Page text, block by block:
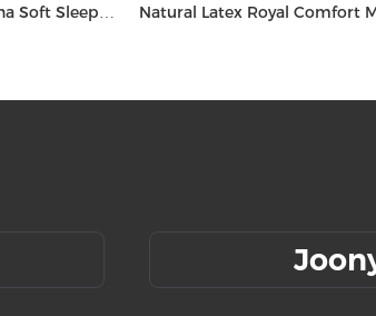
Soft Sleep
Natural Latex Royal Comfort